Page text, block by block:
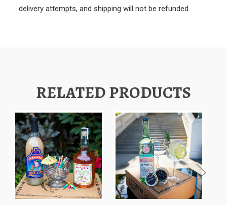
delivery attempts, and shipping will not be refunded.
RELATED PRODUCTS